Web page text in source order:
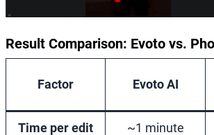
Result Comparison: Evoto vs.
Factor Evoto AI
Time per edit ~1 minute